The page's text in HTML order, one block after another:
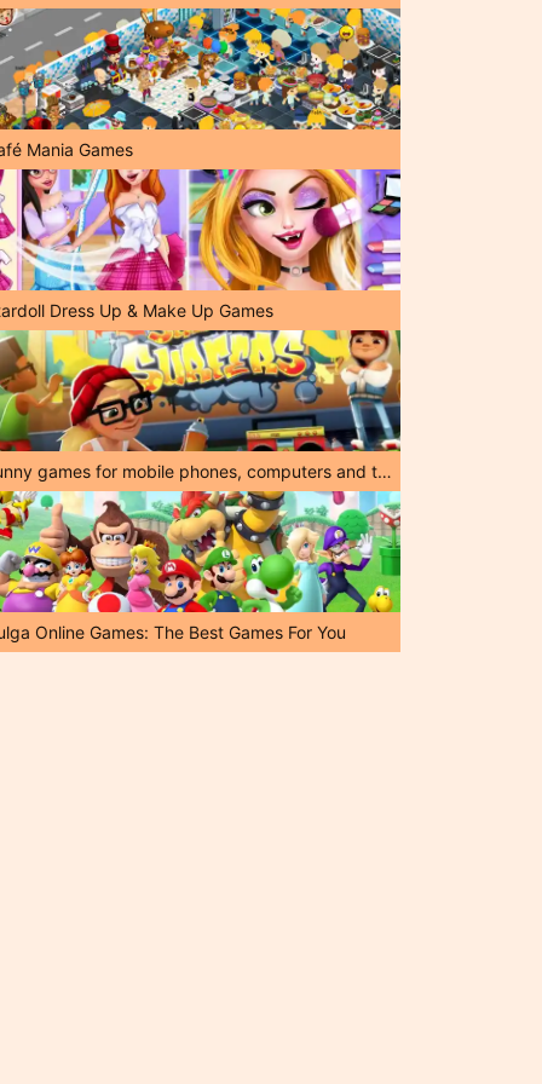
Mania Games
Dress Up & Make Up Games
Funny games for mobile phones, computers and tablets!
Online Games: The Best Games For You